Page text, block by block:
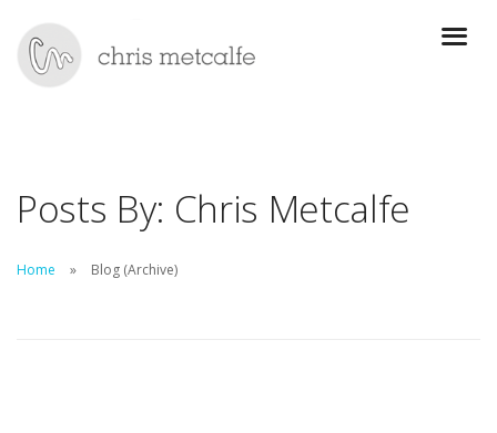
Posts By: Chris Metcalfe
Home Blog (Archive)